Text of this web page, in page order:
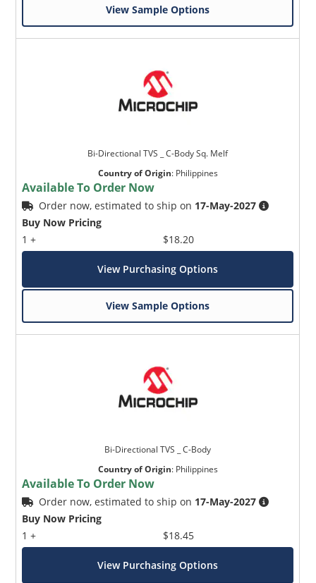
View Sample Options
Bi-Directional TVS _ C-Body Sq. Melf
Country of Origin: Philippines
Available To Order Now
Order now, estimated to ship on 17-May-2027
Buy Now Pricing
1 +
$18.20
View Purchasing Options
View Sample Options
Bi-Directional TVS _ C-Body
Country of Origin: Philippines
Available To Order Now
Order now, estimated to ship on 17-May-2027
Buy Now Pricing
1 +
$18.45
View Purchasing Options